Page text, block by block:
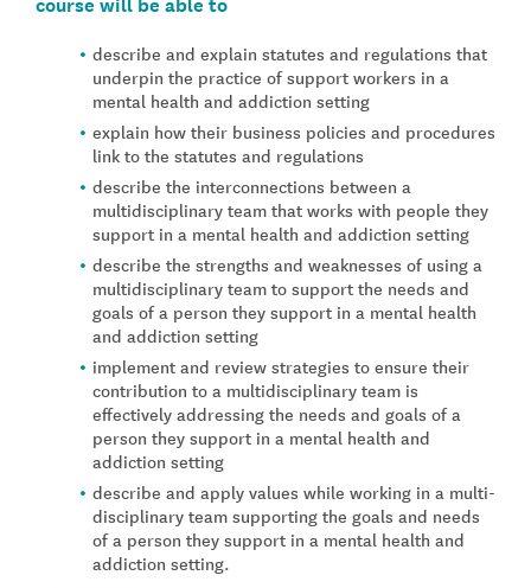
describe and explain statutes and regulations that
underpin the practice of support workers in a
mental health and addiction setting
explain how their business policies and procedures
link to the statutes and regulations
describe the interconnections between a
multidisciplinary team that works with people they
support in a mental health and addiction setting
describe the strengths and weaknesses of using a
multidisciplinary team to support the needs and
goals of a person they support in a mental health
and addiction setting
implement and review strategies to ensure their
contribution to a multidisciplinary team is
effectively addressing the needs and goals of a
person they support in a mental health and
addiction setting
describe and apply values while working in a multi-
disciplinary team supporting the goals and needs
of a person they support in a mental health and
addiction setting.